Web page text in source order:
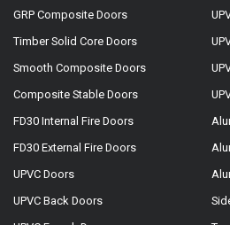
GRP Composite Doors
Timber Solid Core Doors
Smooth Composite Doors
Composite Stable Doors
FD30 Internal Fire Doors
FD30 External Fire Doors
UPVC Doors
UPVC Back Doors